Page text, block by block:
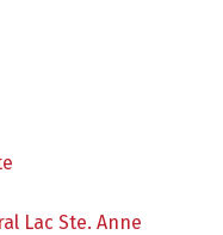
Lac Ste. Anne